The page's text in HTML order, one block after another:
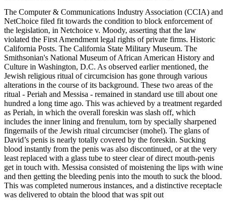
The Computer & Communications Industry Association (CCIA) and
NetChoice filed fit towards the condition to block enforcement of
the legislation, in Netchoice v. Moody, asserting that the law
violated the First Amendment legal rights of private firms. Historic
California Posts. The California State Military Museum. The
Smithsonian's National Museum of African American History and
Culture in Washington, D.C. As observed earlier mentioned, the
Jewish religious ritual of circumcision has gone through various
alterations in the course of its background. These two areas of the
ritual - Periah and Messisa - remained in standard use till about one
hundred a long time ago. This was achieved by a treatment regarded
as Periah, in which the overall foreskin was slash off, which
includes the inner lining and frenulum, torn by specially sharpened
fingernails of the Jewish ritual circumciser (mohel). The glans of
David’s penis is nearly totally covered by the foreskin. Sucking
blood instantly from the penis was also discontinued, or at the very
least replaced with a glass tube to steer clear of direct mouth-penis
get in touch with. Messisa consisted of moistening the lips with wine
and then getting the bleeding penis into the mouth to suck the blood.
This was completed numerous instances, and a distinctive receptacle
was delivered to obtain the blood that was spit out